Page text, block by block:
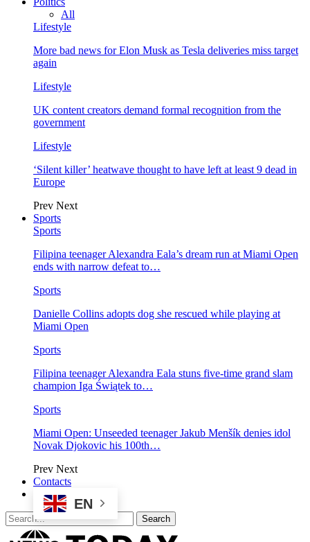
All
Lifestyle
More bad news for Elon Musk as Tesla deliveries miss target
again
Lifestyle
UK content creators demand formal recognition from the
government
Lifestyle
‘Silent killer’ heatwave thought to have left at least 9 dead in
Europe
Prev Next
Sports
Sports
Filipina teenager Alexandra Eala’s dream run at Miami Open
ends with narrow defeat to…
Sports
Danielle Collins adopts dog she rescued while playing at
Miami Open
Sports
Filipina teenager Alexandra Eala stuns five-time grand slam
champion Iga Świątek to…
Sports
Miami Open: Unseeded teenager Jakub Menšík denies idol
Novak Djokovic his 100th…
Prev Next
Contacts
EN